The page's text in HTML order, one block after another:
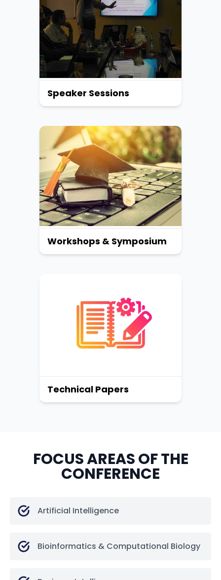
Speaker Sessions
Workshops & Symposium
Technical Papers
FOCUS AREAS OF THE
CONFERENCE
Artificial Intelligence
Bioinformatics & Computational Biology